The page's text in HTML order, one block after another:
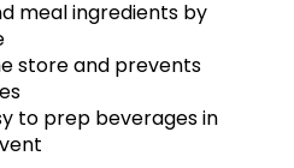
meal ingredients by
store and prevents
to prep beverages in